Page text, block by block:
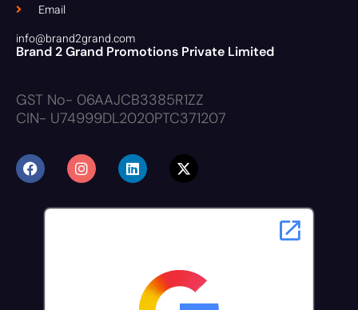
Email
info@brand2grand.com
Brand 2 Grand Promotions Private Limited
GST No- 06AAJCB3385R1ZZ
CIN- U74999DL2020PTC371207